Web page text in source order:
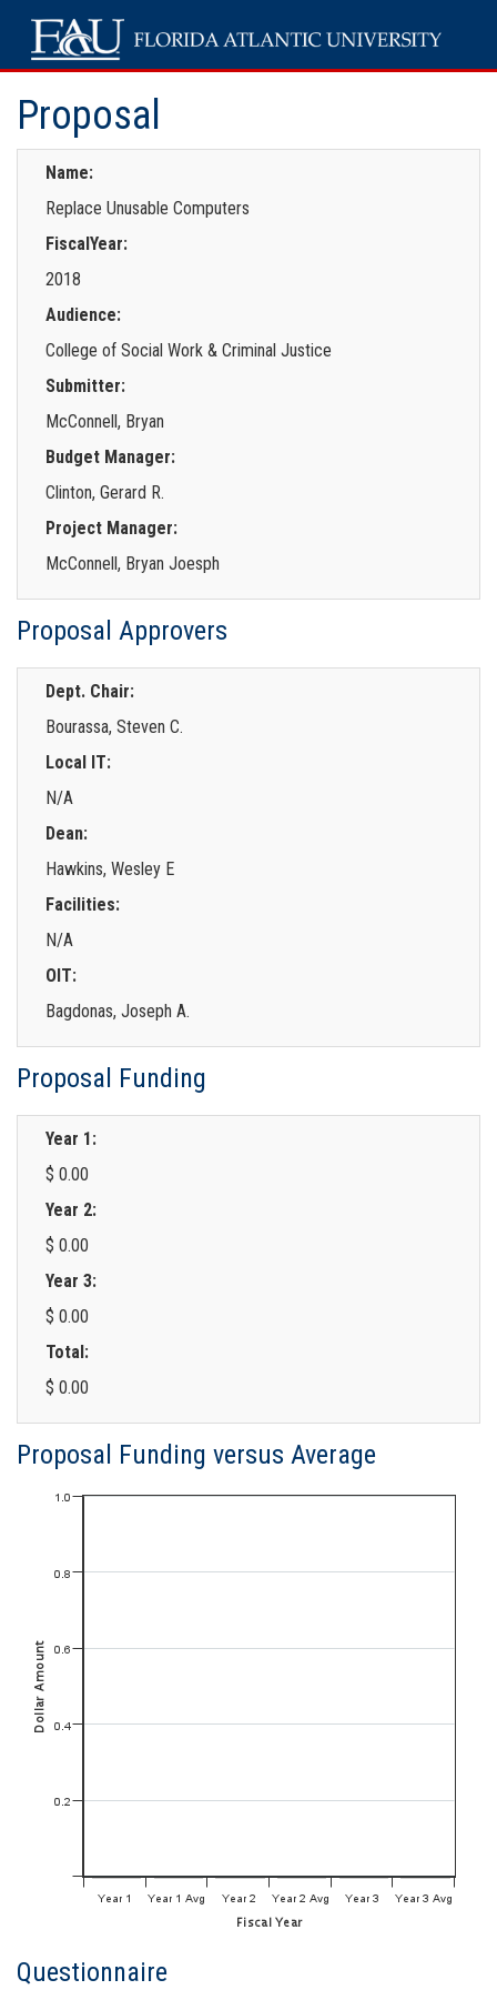
Proposal
Name:
Replace Unusable Computers
FiscalYear:
2018
Audience:
College of Social Work & Criminal Justice
Submitter:
McConnell, Bryan
Budget Manager:
Clinton, Gerard R.
Project Manager:
McConnell, Bryan Joesph
Proposal Approvers
Dept. Chair:
Bourassa, Steven C.
Local IT:
N/A
Dean:
Hawkins, Wesley E
Facilities:
N/A
OIT:
Bagdonas, Joseph A.
Proposal Funding
Year 1:
$ 0.00
Year 2:
$ 0.00
Year 3:
$ 0.00
Total:
$ 0.00
Proposal Funding versus Average
Questionnaire